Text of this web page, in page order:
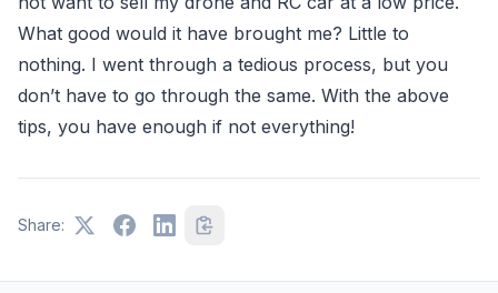
What good would it have brought me? Little to
nothing. I went through a tedious process, but you
don’t have to go through the same. With the above
tips, you have enough if not everything!
Share: